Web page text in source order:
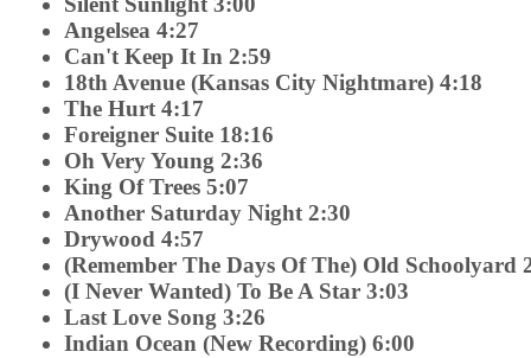
Angelsea 4:27
Can't Keep It In 2:59
18th Avenue (Kansas City Nightmare) 4:18
The Hurt 4:17
Foreigner Suite 18:16
Oh Very Young 2:36
King Of Trees 5:07
Another Saturday Night 2:30
Drywood 4:57
(Remember The Days Of The) Old Schoolyard
(I Never Wanted) To Be A Star 3:03
Last Love Song 3:26
Indian Ocean (New Recording) 6:00